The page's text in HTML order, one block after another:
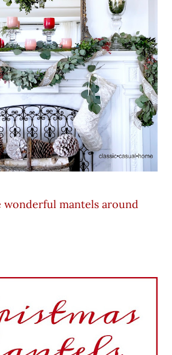
wonderful mantels around